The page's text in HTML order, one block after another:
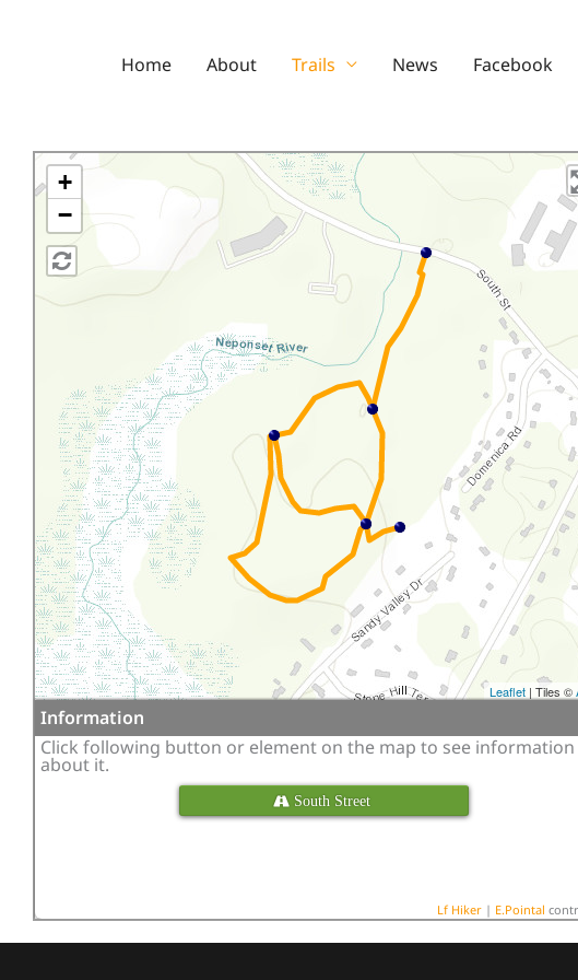
Home About Trails News Facebook
+
−
Leaflet | Tiles ©
 South Street
Information
Click following button or element on the map to see information
about it.
Lf Hiker | E.Pointal